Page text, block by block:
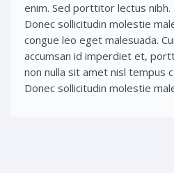
enim. Sed porttitor lectus
Donec sollicitudin molestie
congue leo eget malesuada.
accumsan id imperdiet et,
non nulla sit amet nisl tempus
Donec sollicitudin molestie